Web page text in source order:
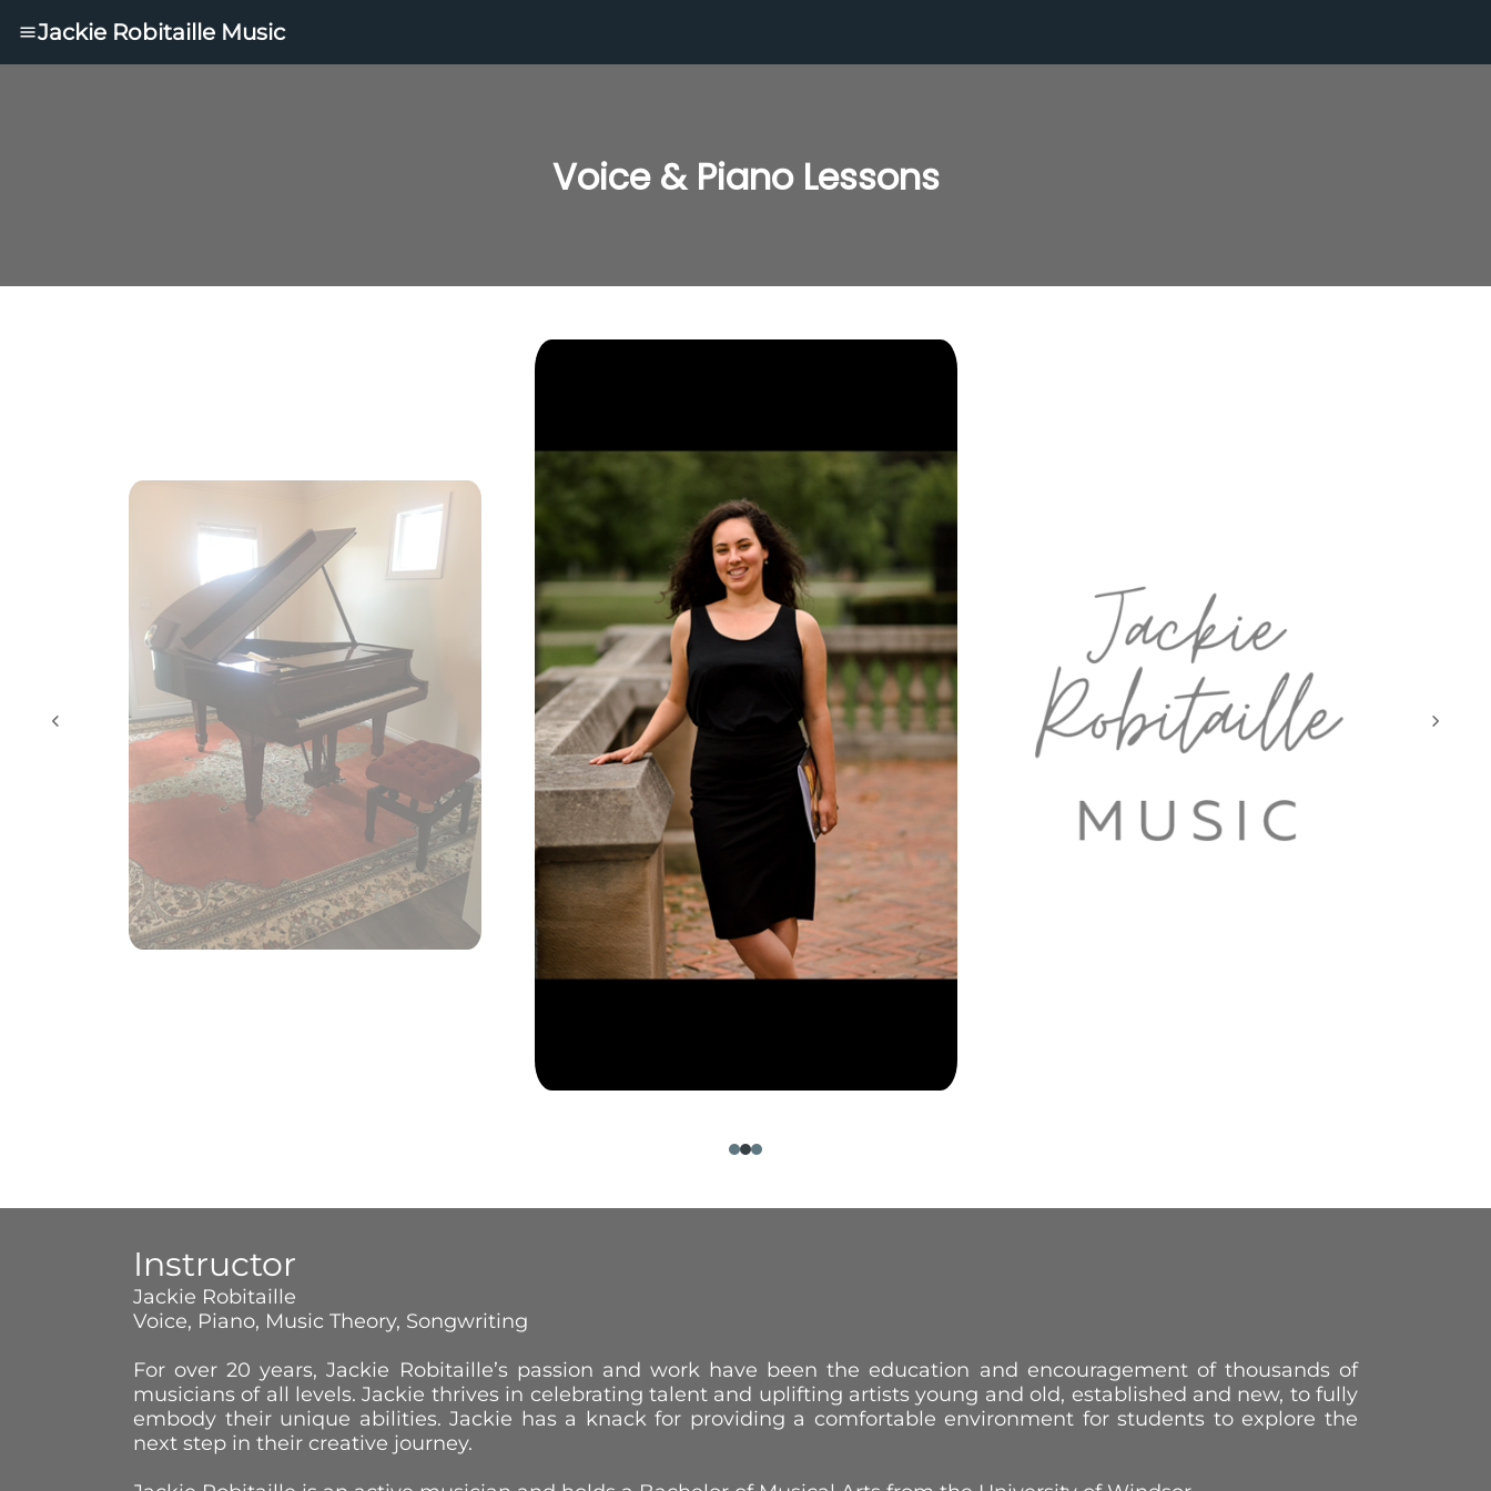
Jackie Robitaille Music
Voice & Piano Lessons
Instructor
Jackie Robitaille
Voice, Piano, Music Theory, Songwriting
For over 20 years, Jackie Robitaille’s passion and work have been the education and encouragement of thousands of
musicians of all levels. Jackie thrives in celebrating talent and uplifting artists young and old, established and new, to fully
embody their unique abilities. Jackie has a knack for providing a comfortable environment for students to explore the
next step in their creative journey.